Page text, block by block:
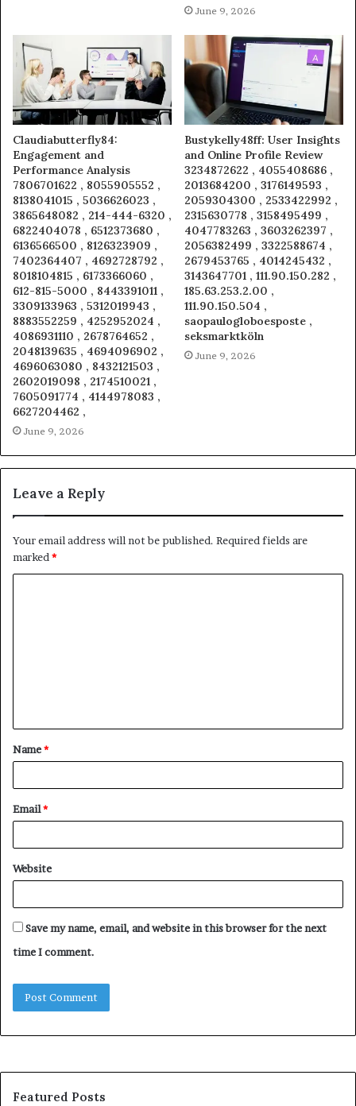
June 9, 2026
Claudiabutterfly84:
Engagement and
Performance Analysis
7806701622 , 8055905552 ,
8138041015 , 5036626023 ,
3865648082 , 214-444-6320 ,
6822404078 , 6512373680 ,
6136566500 , 8126323909 ,
7402364407 , 4692728792 ,
8018104815 , 6173366060 ,
612-815-5000 , 8443391011 ,
3309133963 , 5312019943 ,
8883552259 , 4252952024 ,
4086931110 , 2678764652 ,
2048139635 , 4694096902 ,
4696063080 , 8432121503 ,
2602019098 , 2174510021 ,
7605091774 , 4144978083 ,
6627204462 ,
June 9, 2026
Bustykelly48ff: User Insights
and Online Profile Review
3234872622 , 4055408686 ,
2013684200 , 3176149593 ,
2059304300 , 2533422992 ,
2315630778 , 3158495499 ,
4047783263 , 3603262397 ,
2056382499 , 3322588674 ,
2679453765 , 4014245432 ,
3143647701 , 111.90.150.282 ,
185.63.253.2.00 ,
111.90.150.504 ,
saopaulogloboesposte ,
seksmarktköln
June 9, 2026
Leave a Reply
Your email address will not be published. Required fields are
marked *
t
*
Name*
Email*
Website
Save my name, email, and website in this browser for the next
time I comment.
Featured Posts